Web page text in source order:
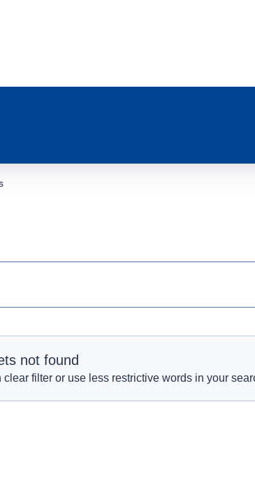
not found
clear filter or use less restrictive words in your